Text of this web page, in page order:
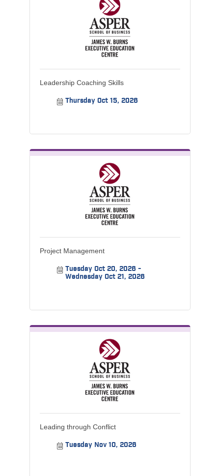
Leadership Coaching Skills
Thursday Oct 15, 2026
Project Management
Tuesday Oct 20, 2026
Wednesday Oct 21, 2026
Leading through Conflict
Tuesday Nov 10, 2026